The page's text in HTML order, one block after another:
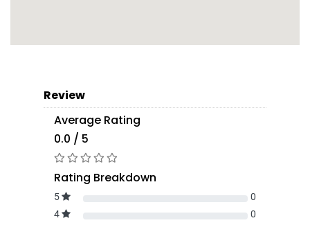
Review
Average Rating
0.0 / 5
Rating Breakdown
5
0
4
0